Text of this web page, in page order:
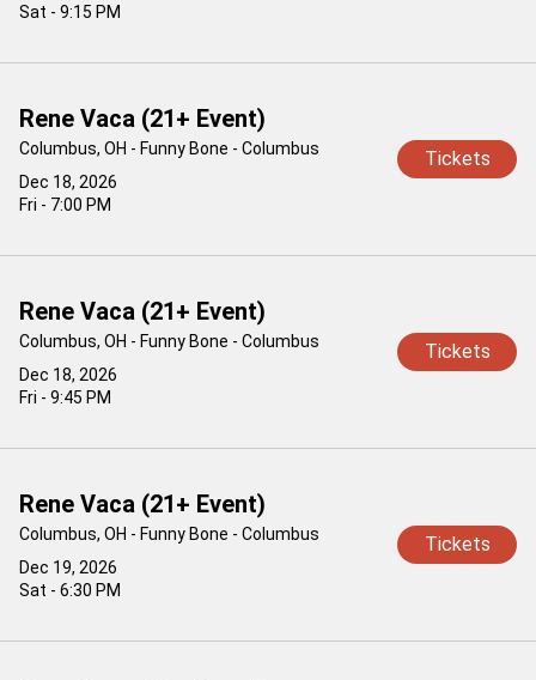
Sat - 9:15 PM
Dec 18, 2026
Fri - 7:00 PM
Rene Vaca (21+ Event)
Columbus, OH - Funny Bone - Columbus Tickets
Dec 18, 2026
Fri - 9:45 PM
Rene Vaca (21+ Event)
Columbus, OH - Funny Bone - Columbus Tickets
Dec 19, 2026
Sat - 6:30 PM
Rene Vaca (21+ Event)
Columbus, OH - Funny Bone - Columbus Tickets